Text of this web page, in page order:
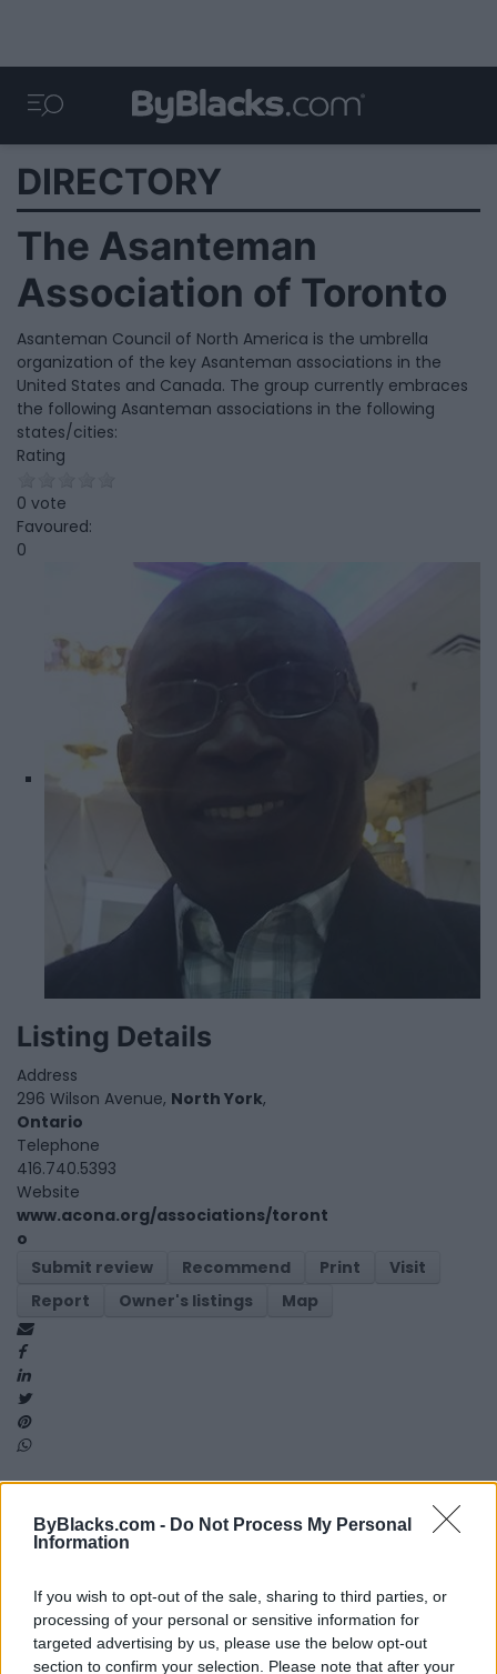
ByBlacks.com - Do Not Process My Personal
Information
If you wish to opt-out of the sale, sharing to third parties, or
processing of your personal or sensitive information for
targeted advertising by us, please use the below opt-out
section to confirm your selection. Please note that after your
DIRECTORY
The Asanteman
Association of Toronto
Asanteman Council of North America is the umbrella
organization of the key Asanteman associations in the
United States and Canada. The group currently embraces
the following Asanteman associations in the following
states/cities:
Rating
0 vote
Favoured:
0
Listing Details
Address
296 Wilson Avenue, North York,
Ontario
Telephone
416.740.5393
Website
www.acona.org/associations/toront
o
Submit review
Recommend Print
Visit
Report
Owner's listings Map